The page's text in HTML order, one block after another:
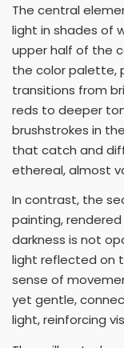
The central
light in shades of
upper half of the
the color palette,
transitions from
reds to deeper
brushstrokes in
that catch and
ethereal, almost
In contrast, the
painting, rendered
darkness is not
light reflected on
sense of
yet gentle,
light, reinforcing